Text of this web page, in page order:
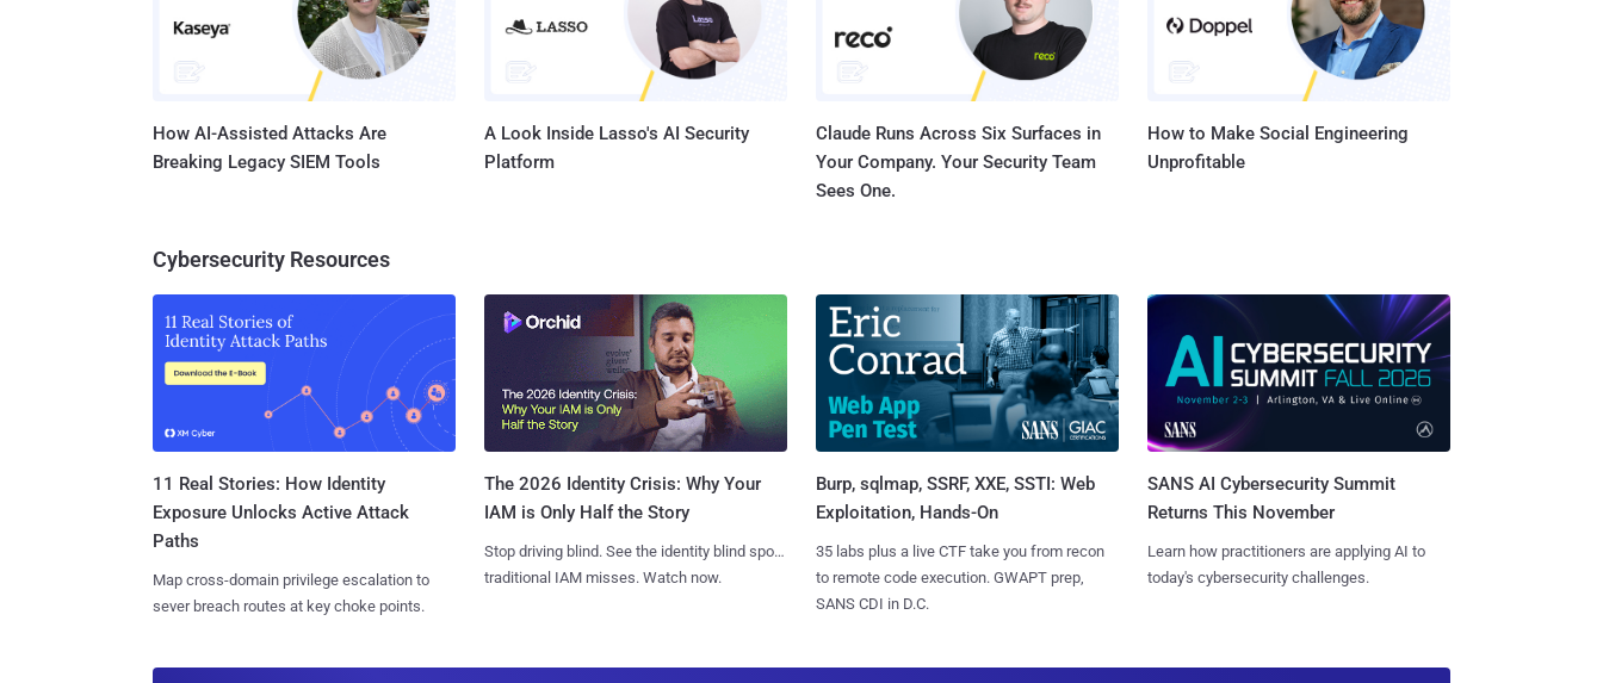
How AI-Assisted Attacks Are
Breaking Legacy SIEM Tools
A Look Inside Lasso's AI Security
Platform
Claude Runs Across Six Surfaces in
Your Company. Your Security Team
Sees One.
How to Make Social Engineering
Unprofitable
Cybersecurity Resources
11 Real Stories: How Identity
Exposure Unlocks Active Attack
Paths
Map cross-domain privilege escalation to
sever breach routes at key choke points.
The 2026 Identity Crisis: Why Your
IAM is Only Half the Story
Stop driving blind. See the identity blind spots
traditional IAM misses. Watch now.
Burp, sqlmap, SSRF, XXE, SSTI: Web
Exploitation, Hands-On
35 labs plus a live CTF take you from recon
to remote code execution. GWAPT prep,
SANS CDI in D.C.
SANS AI Cybersecurity Summit
Returns This November
Learn how practitioners are applying AI to
today's cybersecurity challenges.